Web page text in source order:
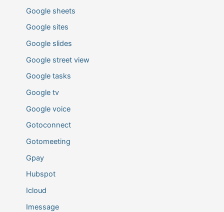
Google sheets
Google sites
Google slides
Google street view
Google tasks
Google tv
Google voice
Gotoconnect
Gotomeeting
Gpay
Hubspot
Icloud
Imessage